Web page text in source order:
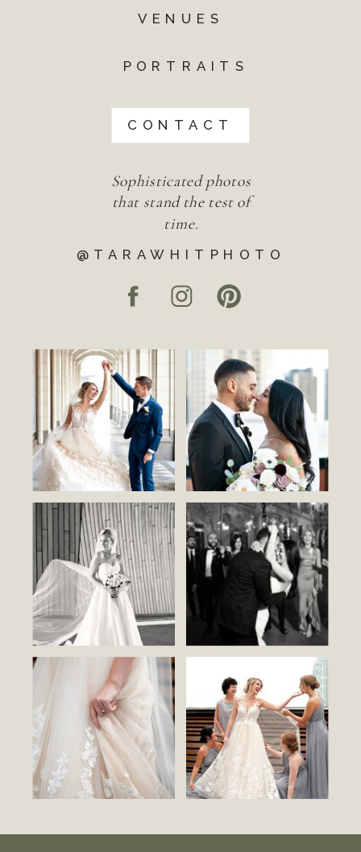
@TARAWHITPHOTO
Sophisticated photos
that stand the test of
time.
CONTACT
PORTRAITS
VENUES